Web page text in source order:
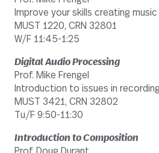
Improve your skills creating
MUST 1220, CRN 32801
W/F 11:45-1:25
Digital Audio Processing
Prof. Mike Frengel
Introduction to issues in
MUST 3421, CRN 32802
Tu/F 9:50-11:30
Introduction to Composition